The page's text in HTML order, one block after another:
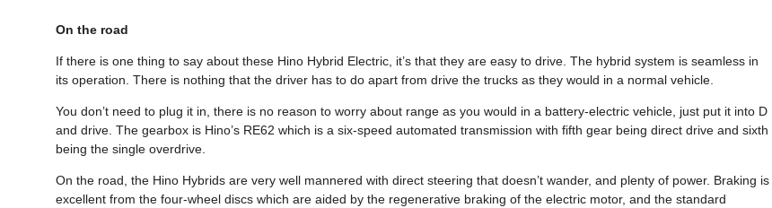
On the road
If there is one thing to say about these Hino Hybrid Electric, it’s that they are easy to drive. The hybrid system is seamless in
its operation. There is nothing that the driver has to do apart from drive the trucks as they would in a normal vehicle.
You don’t need to plug it in, there is no reason to worry about range as you would in a battery-electric vehicle, just put it into D
and drive. The gearbox is Hino’s RE62 which is a six-speed automated transmission with fifth gear being direct drive and sixth
being the single overdrive.
On the road, the Hino Hybrids are very well mannered with direct steering that doesn’t wander, and plenty of power. Braking is
excellent from the four-wheel discs which are aided by the regenerative braking of the electric motor, and the standard